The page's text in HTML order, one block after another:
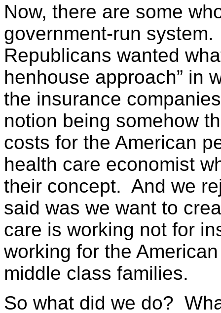
Now, there are some
government-run
Republicans wanted
henhouse approach” in
the insurance
notion being somehow
costs for the American
health care economist
their concept. And we
said was we want to
care is working not for
working for the
middle class families.
So what did we do?